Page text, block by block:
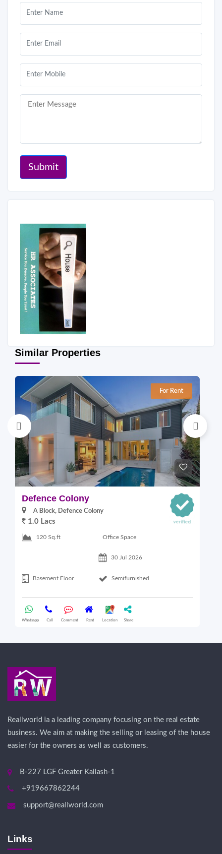
Submit
Similar Properties
For Rent
Defence Colony
A Block, Defence Colony
1.0 Lacs
120 Sq.ft Office Space
30 Jul 2026
Basement Floor Semifurnished
Whatsapp Call Comment Rent Location Share
Reallworld ia a leading company focusing on the real estate
business. We aim at making the selling or leasing of the house
easier for the owners as well as customers.
B-227 LGF Greater Kailash-1
+919667862244
support@reallworld.com
Links